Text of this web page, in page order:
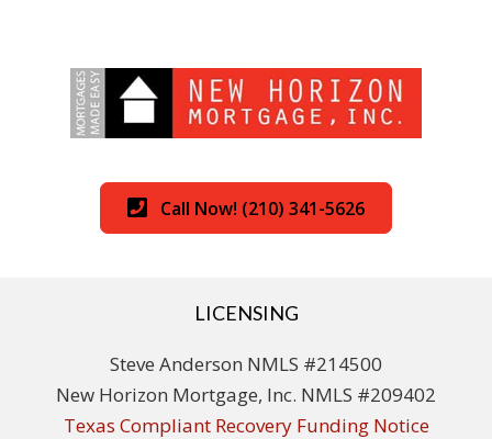
Call Now! (210) 341-5626
LICENSING
Steve Anderson NMLS #214500
New Horizon Mortgage, Inc. NMLS #209402
Texas Compliant Recovery Funding Notice